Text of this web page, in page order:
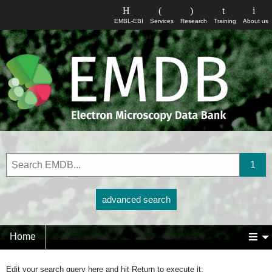
About us
Training
Research
Services
EMBL-EBI
advanced search
Home
Edit your search query here and hit Return to execute it: